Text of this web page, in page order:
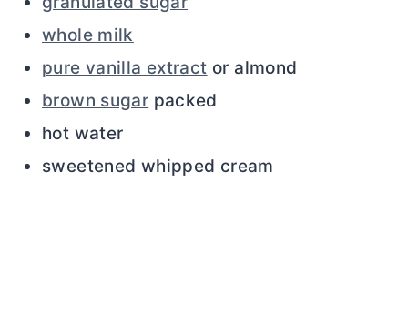
whole milk
pure vanilla extract or almond
brown sugar packed
hot water
sweetened whipped cream